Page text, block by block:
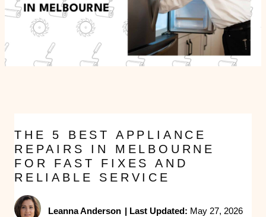
THE 5 BEST APPLIANCE
REPAIRS IN MELBOURNE
FOR FAST FIXES AND
RELIABLE SERVICE
Leanna Anderson Last Updated: May 27, 2026